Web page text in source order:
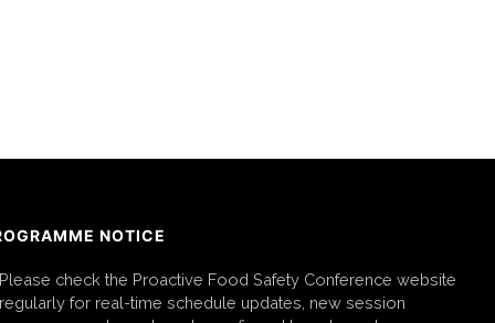
NOTICE
Please check the Proactive Food Safety Conference website
regularly for real-time schedule updates, new session